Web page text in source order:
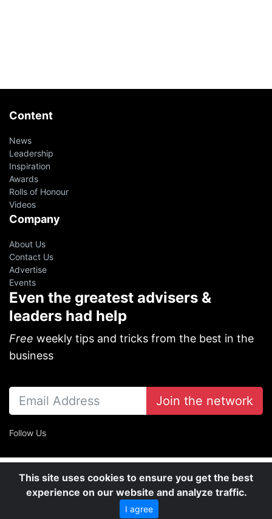
Content
News
Leadership
Inspiration
Awards
Rolls of Honour
Videos
Company
About Us
Contact Us
Advertise
Events
Even the greatest advisers &
leaders had help
Free weekly tips and tricks from the best in the
business
Join the network
Follow Us
This site uses cookies to ensure you get the best
experience on our website and analyze traffic.
I agree